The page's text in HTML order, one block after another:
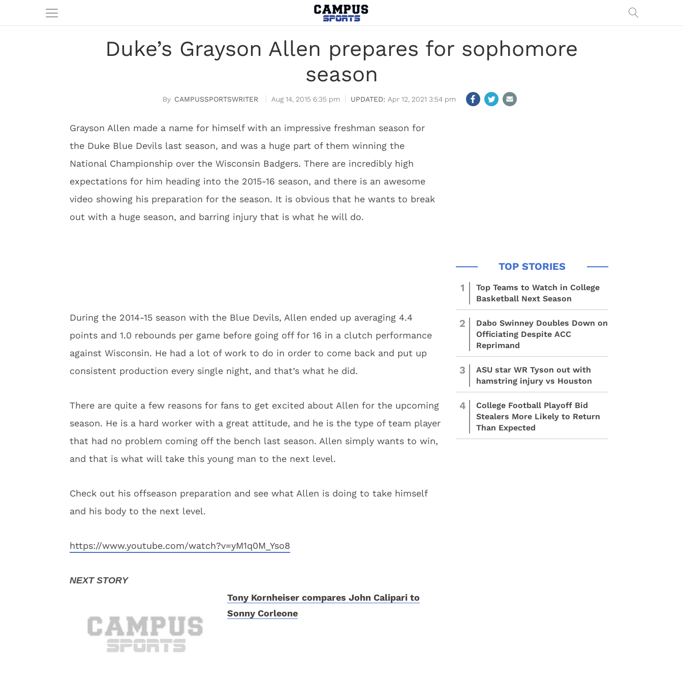
Duke’s Grayson Allen prepares for sophomore
season
CAMPUSSPORTSWRITER Aug 14, 2015 6:35 pm Apr 12, 2021 3:54 pm
Grayson Allen made a name for himself with an impressive freshman season for
the Duke Blue Devils last season, and was a huge part of them winning the
National Championship over the Wisconsin Badgers. There are incredibly high
expectations for him heading into the 2015-16 season, and there is an awesome
video showing his preparation for the season. It is obvious that he wants to break
out with a huge season, and barring injury that is what he will do.
During the 2014-15 season with the Blue Devils, Allen ended up averaging 4.4
points and 1.0 rebounds per game before going off for 16 in a clutch performance
against Wisconsin. He had a lot of work to do in order to come back and put up
consistent production every single night, and that’s what he did.
There are quite a few reasons for fans to get excited about Allen for the upcoming
season. He is a hard worker with a great attitude, and he is the type of team player
that had no problem coming off the bench last season. Allen simply wants to win,
and that is what will take this young man to the next level.
Check out his offseason preparation and see what Allen is doing to take himself
and his body to the next level.
https://www.youtube.com/watch?v=yM1q0M_Yso8
Tony Kornheiser compares John Calipari to
Sonny Corleone
1
Top Teams to Watch in College
Basketball Next Season
2
Dabo Swinney Doubles Down on
Officiating Despite ACC
Reprimand
3
ASU star WR Tyson out with
hamstring injury vs Houston
4
College Football Playoff Bid
Stealers More Likely to Return
Than Expected